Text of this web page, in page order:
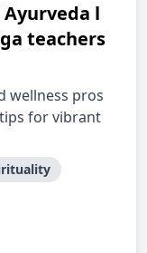
Ayurveda l
teachers
wellness pros
for vibrant